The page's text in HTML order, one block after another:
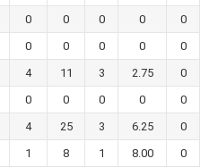
0 0 0 0
0
0 0 0 0
0
4 11 3 2.75
0
0 0 0 0
0
4 25 3 6.25
0
1 8 1 8.00
0